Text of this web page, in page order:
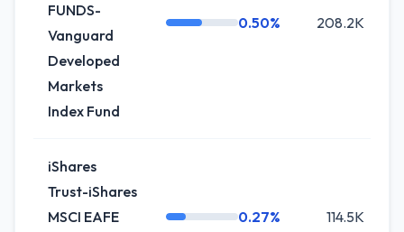
FUNDS-
Vanguard
Developed
Markets
Index Fund
0.50% 208.2K
iShares
Trust-iShares
MSCI EAFE
0.27% 114.5K